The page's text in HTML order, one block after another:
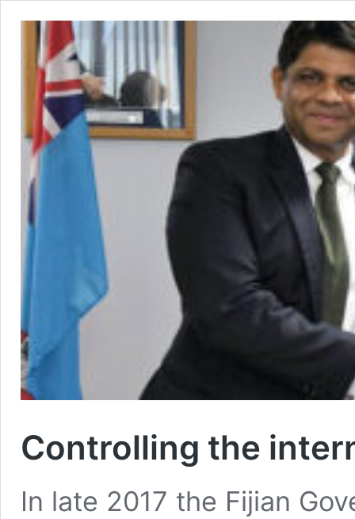
Controlling the
In late 2017 the Fijian